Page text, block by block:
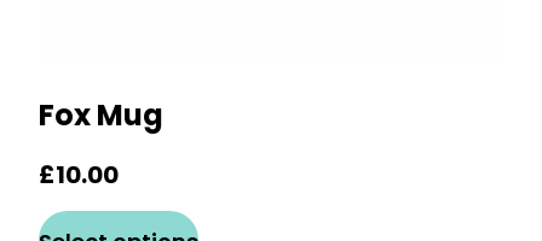
Fox Mug
£10.00